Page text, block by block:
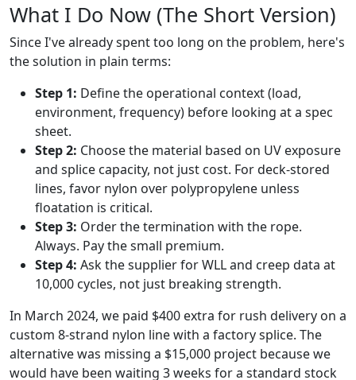
What I Do Now (The Short Version)
Since I've already spent too long on the problem, here's
the solution in plain terms:
Step 1: Define the operational context (load,
environment, frequency) before looking at a spec
sheet.
Step 2: Choose the material based on UV exposure
and splice capacity, not just cost. For deck-stored
lines, favor nylon over polypropylene unless
floatation is critical.
Step 3: Order the termination with the rope.
Always. Pay the small premium.
Step 4: Ask the supplier for WLL and creep data at
10,000 cycles, not just breaking strength.
In March 2024, we paid $400 extra for rush delivery on a
custom 8-strand nylon line with a factory splice. The
alternative was missing a $15,000 project because we
would have been waiting 3 weeks for a standard stock